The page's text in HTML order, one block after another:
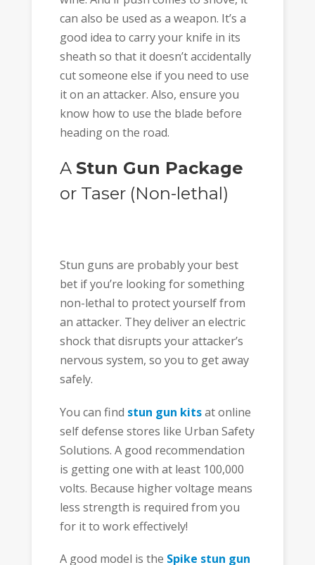
can also be used as a weapon. It’s a
good idea to carry your knife in its
sheath so that it doesn’t accidentally
cut someone else if you need to use
it on an attacker. Also, ensure you
know how to use the blade before
heading on the road.
A Stun Gun Package
or Taser (Non-lethal)
Stun guns are probably your best
bet if you’re looking for something
non-lethal to protect yourself from
an attacker. They deliver an electric
shock that disrupts your attacker’s
nervous system, so you to get away
safely.
You can find stun gun kitsat online
self defense stores like Urban Safety
Solutions. A good recommendation
is getting one with at least 100,000
volts. Because higher voltage means
less strength is required from you
for it to work effectively!
A good model is the Spike stun gun